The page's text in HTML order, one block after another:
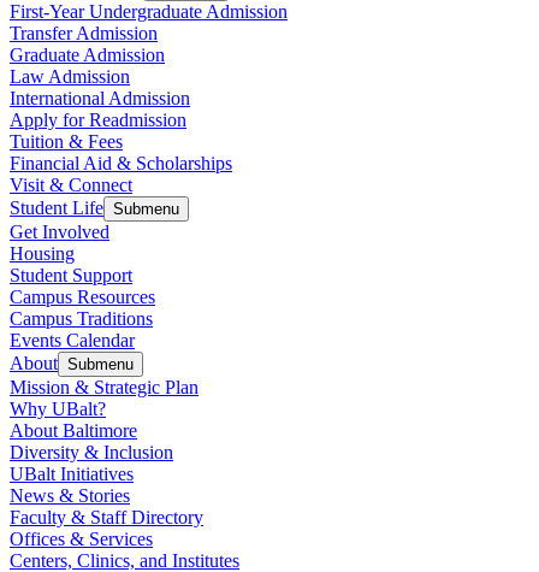
First-Year Undergraduate Admission
Transfer Admission
Graduate Admission
Law Admission
International Admission
Apply for Readmission
Tuition & Fees
Financial Aid & Scholarships
Visit & Connect
Student Life Submenu
Get Involved
Housing
Student Support
Campus Resources
Campus Traditions
Events Calendar
About Submenu
Mission & Strategic Plan
Why UBalt?
About Baltimore
Diversity & Inclusion
UBalt Initiatives
News & Stories
Faculty & Staff Directory
Offices & Services
Centers, Clinics, and Institutes